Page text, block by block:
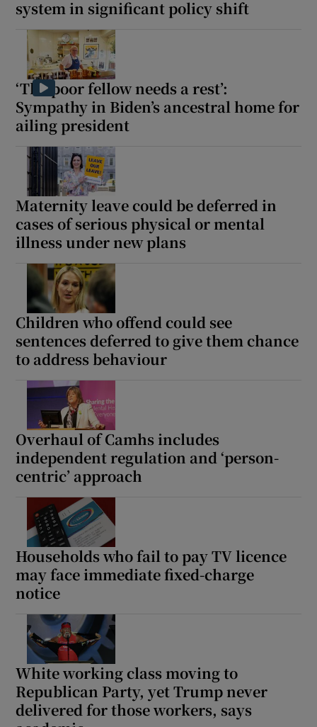
system in significant policy shift
‘The poor fellow needs a rest’:
Sympathy in Biden’s ancestral home for
ailing president
Maternity leave could be deferred in
cases of serious physical or mental
illness under new plans
Children who offend could see
sentences deferred to give them chance
to address behaviour
Overhaul of Camhs includes
independent regulation and ‘person-
centric’ approach
Households who fail to pay TV licence
may face immediate fixed-charge
notice
White working class moving to
Republican Party, yet Trump never
delivered for those workers, says